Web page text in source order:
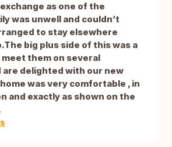
as one of the
was unwell and couldn’t
to stay elsewhere
big plus side of this was a
them on several
are delighted with our new
was very comfortable , in
and exactly as shown on the